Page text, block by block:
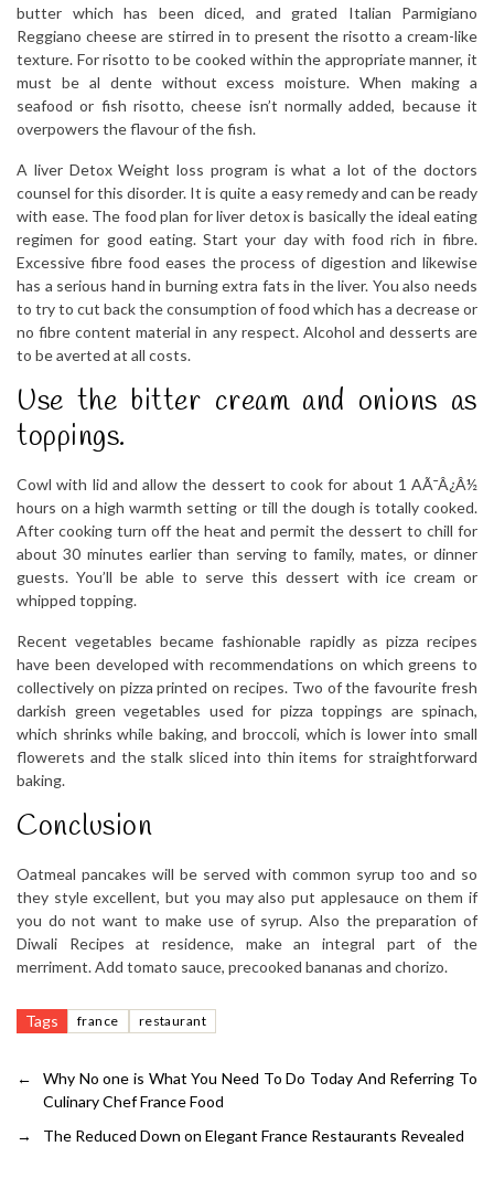
butter which has been diced, and grated Italian Parmigiano
Reggiano cheese are stirred in to present the risotto a cream-like
texture. For risotto to be cooked within the appropriate manner, it
must be al dente without excess moisture. When making a
seafood or fish risotto, cheese isn’t normally added, because it
overpowers the flavour of the fish.
A liver Detox Weight loss program is what a lot of the doctors
counsel for this disorder. It is quite a easy remedy and can be ready
with ease. The food plan for liver detox is basically the ideal eating
regimen for good eating. Start your day with food rich in fibre.
Excessive fibre food eases the process of digestion and likewise
has a serious hand in burning extra fats in the liver. You also needs
to try to cut back the consumption of food which has a decrease or
no fibre content material in any respect. Alcohol and desserts are
to be averted at all costs.
Use the bitter cream and onions as
toppings.
Cowl with lid and allow the dessert to cook for about 1 AÃ¯Â¿Â½
hours on a high warmth setting or till the dough is totally cooked.
After cooking turn off the heat and permit the dessert to chill for
about 30 minutes earlier than serving to family, mates, or dinner
guests. You’ll be able to serve this dessert with ice cream or
whipped topping.
Recent vegetables became fashionable rapidly as pizza recipes
have been developed with recommendations on which greens to
collectively on pizza printed on recipes. Two of the favourite fresh
darkish green vegetables used for pizza toppings are spinach,
which shrinks while baking, and broccoli, which is lower into small
flowerets and the stalk sliced into thin items for straightforward
baking.
Conclusion
Oatmeal pancakes will be served with common syrup too and so
they style excellent, but you may also put applesauce on them if
you do not want to make use of syrup. Also the preparation of
Diwali Recipes at residence, make an integral part of the
merriment. Add tomato sauce, precooked bananas and chorizo.
Tags france restaurant
←
Why No one is What You Need To Do Today And Referring To
Culinary Chef France Food
→
The Reduced Down on Elegant France Restaurants Revealed